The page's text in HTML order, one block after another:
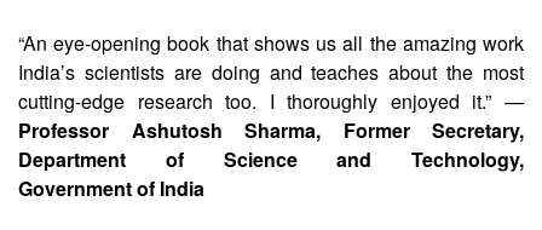
“An eye-opening book that shows us all the amazing work
India’s scientists are doing and teaches about the most
cutting-edge research too. I thoroughly enjoyed it.” —
Professor Ashutosh Sharma, Former Secretary,
Department of Science and Technology,
Government of India